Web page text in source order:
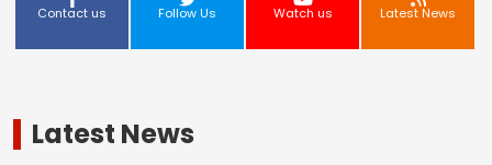
Contact us Follow Us Watch us Latest News
Latest News